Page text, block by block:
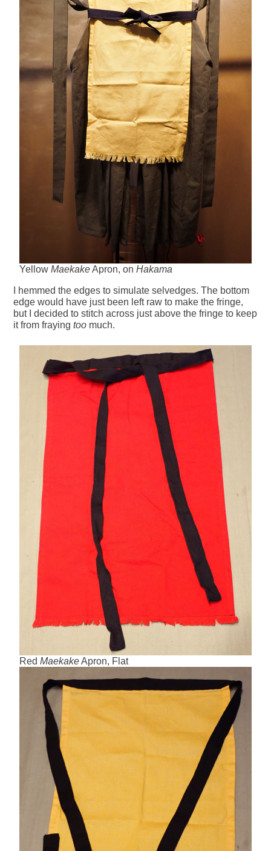
Yellow MaekakeApron, on Hakama
I hemmed the edges to simulate selvedges. The bottom
edge would have just been left raw to make the fringe,
but I decided to stitch across just above the fringe to keep
it from frayingtoo much.
Red MaekakeApron, Flat